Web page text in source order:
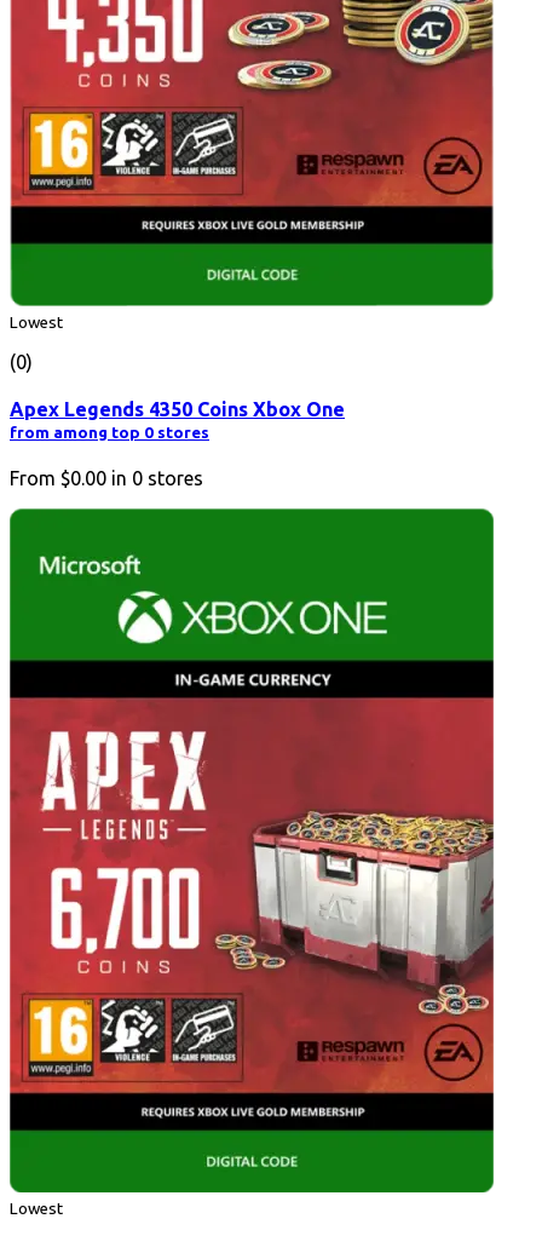
Lowest
(0)
Apex Legends 4350 Coins Xbox One
from among top 0 stores
From $0.00 in 0 stores
Lowest